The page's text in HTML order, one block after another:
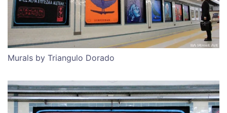
Murals by Triangulo Dorado